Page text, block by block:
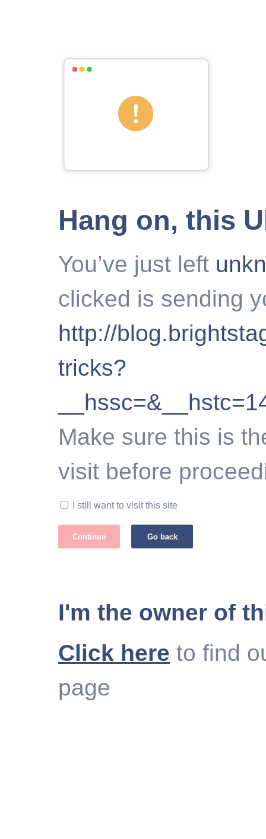
Hang on, this
You’ve just left
clicked is sending
http://
tricks?
Make sure this is
visit before
I still want to visit this site
Continue Go back
I'm the owner of
Click here to find
page